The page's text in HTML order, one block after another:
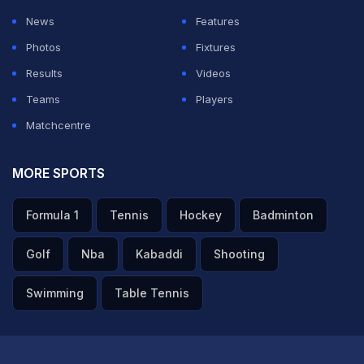
News
Features
Photos
Fixtures
Results
Videos
Teams
Players
Matchcentre
MORE SPORTS
Formula 1 Tennis Hockey Badminton
Golf Nba Kabaddi Shooting
Swimming Table Tennis